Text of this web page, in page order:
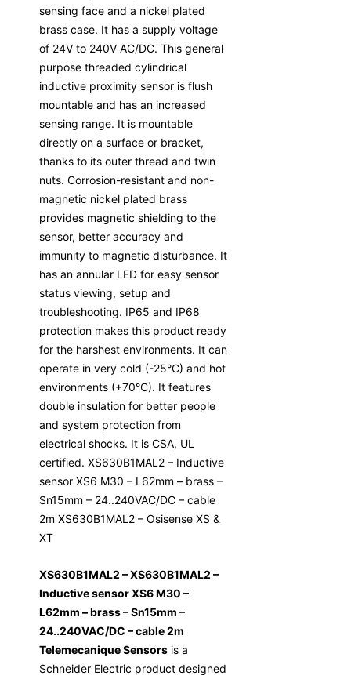
sensing face and a nickel plated
brass case. It has a supply voltage
of 24V to 240V AC/DC. This general
purpose threaded cylindrical
inductive proximity sensor is flush
mountable and has an increased
sensing range. It is mountable
directly on a surface or bracket,
thanks to its outer thread and twin
nuts. Corrosion-resistant and non-
magnetic nickel plated brass
provides magnetic shielding to the
sensor, better accuracy and
immunity to magnetic disturbance. It
has an annular LED for easy sensor
status viewing, setup and
troubleshooting. IP65 and IP68
protection makes this product ready
for the harshest environments. It can
operate in very cold (-25°C) and hot
environments (+70°C). It features
double insulation for better people
and system protection from
electrical shocks. It is CSA, UL
certified. XS630B1MAL2 – Inductive
sensor XS6 M30 – L62mm – brass –
Sn15mm – 24..240VAC/DC – cable
2m XS630B1MAL2 – Osisense XS &
XT
XS630B1MAL2 – XS630B1MAL2 –
Inductive sensor XS6 M30 –
L62mm – brass – Sn15mm –
24..240VAC/DC – cable 2m
Telemecanique Sensors is a
Schneider Electric product designed